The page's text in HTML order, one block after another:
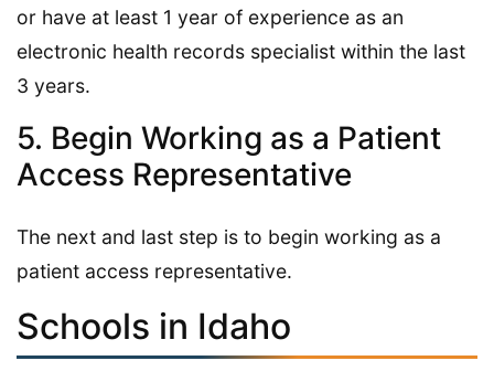
or have at least 1 year of experience as an
electronic health records specialist within the last
3 years.
5. Begin Working as a Patient
Access Representative
The next and last step is to begin working as a
patient access representative.
Schools in Idaho